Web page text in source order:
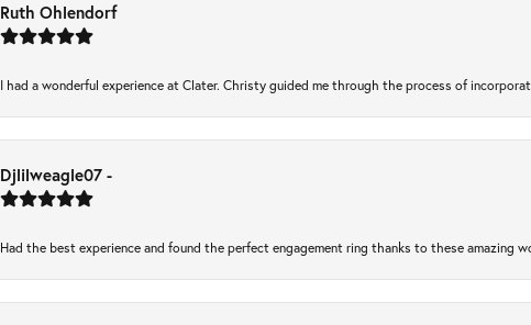
Ruth Ohlendorf
I had a wonderful experience at Clater. Christy guided me through the process of
Djlilweagle07 -
Had the best experience and found the perfect engagement ring thanks to these amazing